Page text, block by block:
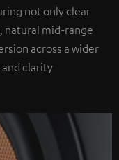
not only clear
natural mid-range
across a wider
clarity